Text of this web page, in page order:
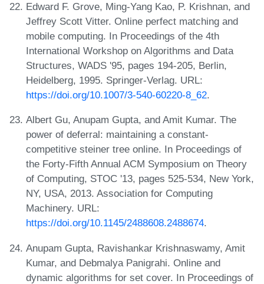
Edward F. Grove, Ming-Yang Kao, P. Krishnan, and
Jeffrey Scott Vitter. Online perfect matching and
mobile computing. In Proceedings of the 4th
International Workshop on Algorithms and Data
Structures, WADS '95, pages 194-205, Berlin,
Heidelberg, 1995. Springer-Verlag. URL:
https://doi.org/10.1007/3-540-60220-8_62.
Albert Gu, Anupam Gupta, and Amit Kumar. The
power of deferral: maintaining a constant-
competitive steiner tree online. In Proceedings of
the Forty-Fifth Annual ACM Symposium on Theory
of Computing, STOC '13, pages 525-534, New York,
NY, USA, 2013. Association for Computing
Machinery. URL:
https://doi.org/10.1145/2488608.2488674.
Anupam Gupta, Ravishankar Krishnaswamy, Amit
Kumar, and Debmalya Panigrahi. Online and
dynamic algorithms for set cover. In Proceedings of